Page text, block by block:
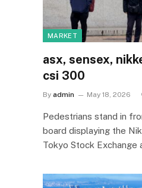
MARKET
asx, sensex,
csi 300
By admin May 18, 2026
Pedestrians stand in
board displaying the
Tokyo Stock Exchange